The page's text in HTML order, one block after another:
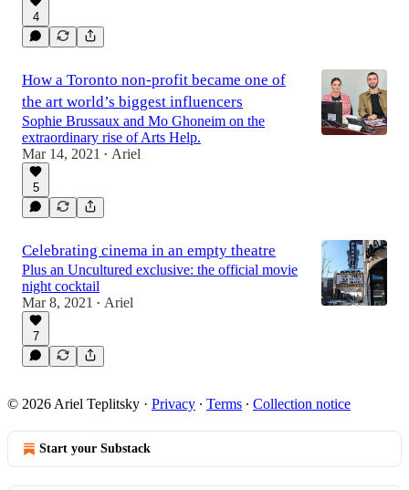
4
How a Toronto non-profit became one of
the art world’s biggest influencers
Sophie Brussaux and Mo Ghoneim on the
extraordinary rise of Arts Help.
Mar 14, 2021
• Ariel
5
Celebrating cinema in an empty theatre
Plus an Uncultured exclusive: the official movie
night cocktail
Mar 8, 2021
• Ariel
7
© 2026 Ariel Teplitsky · Privacy ∙ Terms ∙ Collection notice
Start your Substack